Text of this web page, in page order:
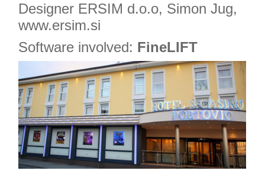
Designer ERSIM d.o.o, Simon Jug,
www.ersim.si
Software involved: FineLIFT